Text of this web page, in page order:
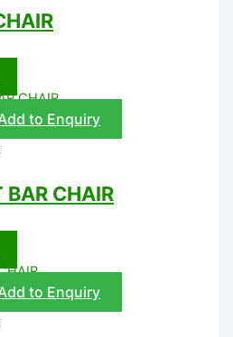
to Enquiry
BAR CHAIR
to Enquiry